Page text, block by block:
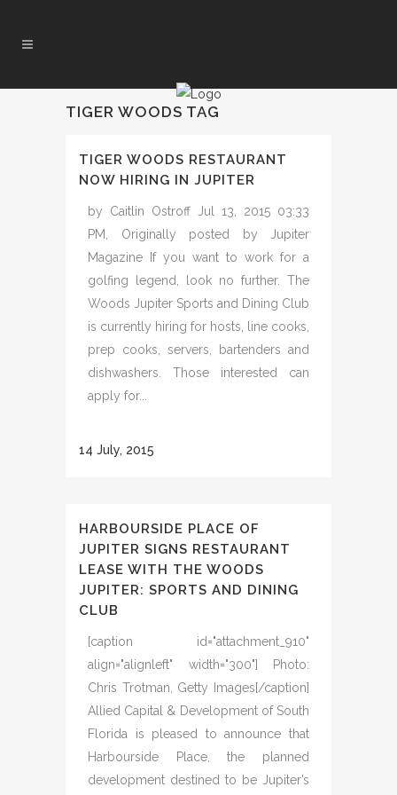
TIGER WOODS TAG
TIGER WOODS RESTAURANT
NOW HIRING IN JUPITER
by Caitlin Ostroff Jul 13, 2015 03:33
PM, Originally posted by Jupiter
Magazine If you want to work for a
golfing legend, look no further. The
Woods Jupiter Sports and Dining Club
is currently hiring for hosts, line cooks,
prep cooks, servers, bartenders and
dishwashers. Those interested can
apply for...
14 July, 2015
HARBOURSIDE PLACE OF
JUPITER SIGNS RESTAURANT
LEASE WITH THE WOODS
JUPITER: SPORTS AND DINING
CLUB
[caption id="attachment_910"
align="alignleft" width="300"] Photo:
Chris Trotman, Getty Images[/caption]
Allied Capital & Development of South
Florida is pleased to announce that
Harbourside Place, the planned
development destined to be Jupiter’s